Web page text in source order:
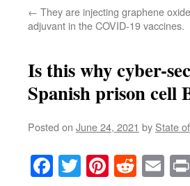
← They are injecting graphene
adjuvant in the COVID-19 vaccines.
Is this why cyber-
Spanish prison cell
Posted on June 24, 2021 by State
Facebook
TwitterPinterest